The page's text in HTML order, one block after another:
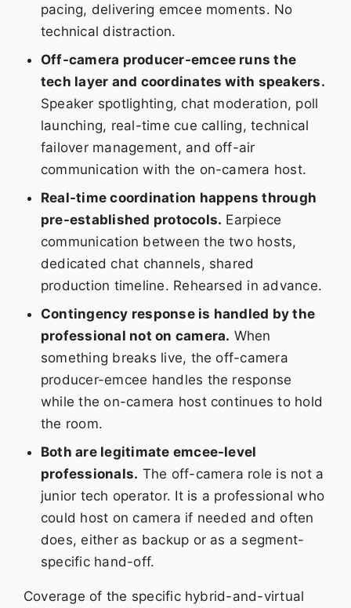
pacing, delivering emcee moments. No
technical distraction.
Off-camera producer-emcee runs the
tech layer and coordinates with speakers.
Speaker spotlighting, chat moderation, poll
launching, real-time cue calling, technical
failover management, and off-air
communication with the on-camera host.
Real-time coordination happens through
pre-established protocols. Earpiece
communication between the two hosts,
dedicated chat channels, shared
production timeline. Rehearsed in advance.
Contingency response is handled by the
professional not on camera. When
something breaks live, the off-camera
producer-emcee handles the response
while the on-camera host continues to hold
the room.
Both are legitimate emcee-level
professionals. The off-camera role is not a
junior tech operator. It is a professional who
could host on camera if needed and often
does, either as backup or as a segment-
specific hand-off.
Coverage of the specific hybrid-and-virtual